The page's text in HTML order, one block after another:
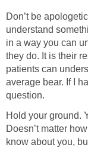
Don’t be
understand
in a way you can
they do. It is their
patients can
average bear. If I
question.
Hold your ground.
Doesn’t matter
know about you,